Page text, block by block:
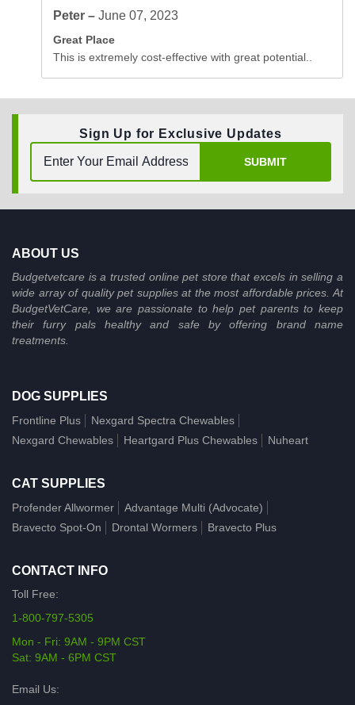
Peter –June 07, 2023
Great Place
This is extremely cost-effective with great potential..
Sign Up for Exclusive Updates
SUBMIT
ABOUT US
Budgetvetcare is a trusted online pet store that excels in selling a
wide array of quality pet supplies at the most affordable prices. At
BudgetVetCare, we are passionate to help pet parents to keep
their furry pals healthy and safe by offering brand name
treatments.
DOG SUPPLIES
Frontline Plus
Nexgard Spectra Chewables
Nexgard Chewables
Heartgard Plus Chewables Nuheart
CAT SUPPLIES
Profender Allwormer
Advantage Multi (Advocate)
Bravecto Spot-On
Drontal Wormers Bravecto Plus
CONTACT INFO
Toll Free:
1-800-797-5305
Mon - Fri: 9AM - 9PM CST
Sat: 9AM - 6PM CST
Email Us: